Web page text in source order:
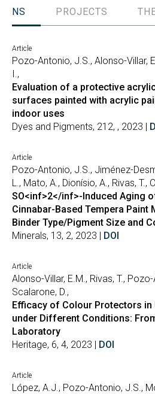
PROJECTS
Article
Pozo-Antonio, J.S., Alonso-Villar,
I.,
Evaluation of a protective
surfaces painted with acrylic
indoor uses
Dyes and Pigments, 212, , 2023 |
Article
Pozo-Antonio, J.S., Jiménez-
L., Mato, A., Dionísio, A., Rivas, T.,
SO<inf>2</inf>-Induced Aging
Cinnabar-Based Tempera Paint
Binder Type/Pigment Size and
Minerals, 13, 2, 2023 | DOI
Article
Alonso-Villar, E.M., Rivas, T.,
Scalarone, D.,
Efficacy of Colour Protectors in
under Different Conditions:
Laboratory
Heritage, 6, 4, 2023 | DOI
Article
López, A.J., Pozo-Antonio, J.S.,